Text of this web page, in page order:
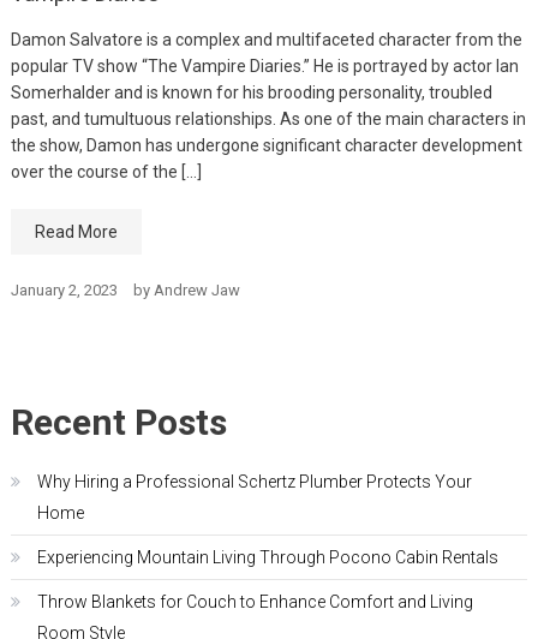
Damon Salvatore is a complex and multifaceted character from the
popular TV show “The Vampire Diaries.” He is portrayed by actor Ian
Somerhalder and is known for his brooding personality, troubled
past, and tumultuous relationships. As one of the main characters in
the show, Damon has undergone significant character development
over the course of the […]
Read More
January 2, 2023 by Andrew Jaw
Recent Posts
Why Hiring a Professional Schertz Plumber Protects Your
Home
Experiencing Mountain Living Through Pocono Cabin Rentals
Throw Blankets for Couch to Enhance Comfort and Living
Room Style